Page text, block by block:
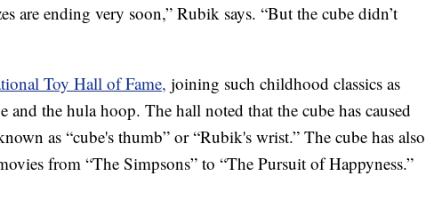
are ending very soon,” Rubik says. “But the cube didn’t
Toy Hall of Fame, joining such childhood classics as
and the hula hoop. The hall noted that the cube has caused
as “cube's thumb” or “Rubik's wrist.” The cube has also
from “The Simpsons” to “The Pursuit of Happyness.”